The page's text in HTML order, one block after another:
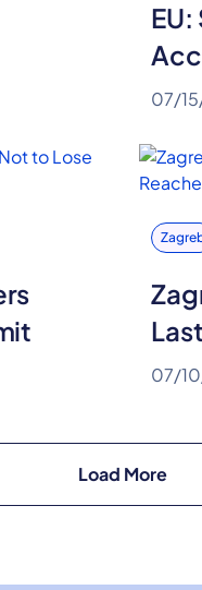
07/
07/
Load More